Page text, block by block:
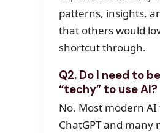
patterns, insights,
that others would
shortcut through.
Q2. Do I need to
“techy” to use AI?
No. Most modern AI
ChatGPT and many